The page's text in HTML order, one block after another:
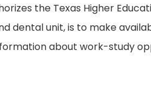
the Texas Higher
dental unit, is to make
about work-study